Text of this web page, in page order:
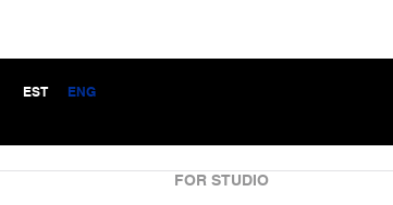
EST ENG
FOR STUDIO